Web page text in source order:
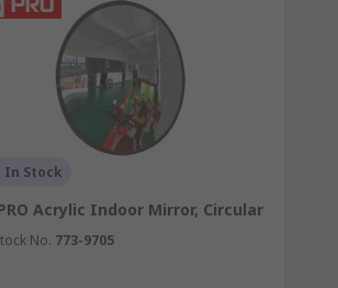
In Stock
Acrylic Indoor Mirror, Circular
No. 773-9705